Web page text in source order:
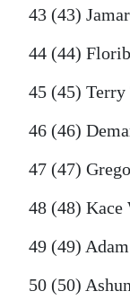
43 (43)
44 (44)
45 (45)
46 (46)
47 (47)
48 (48) Kace
49 (49)
50 (50)